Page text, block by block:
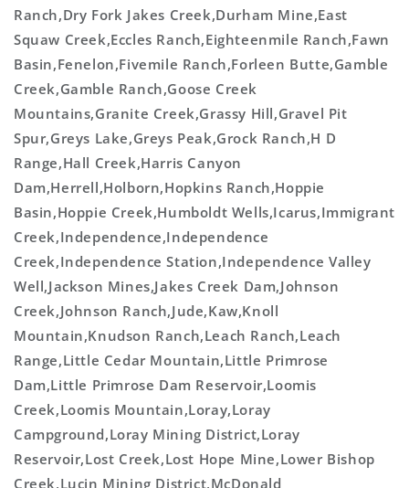
Ranch,Dry Fork Jakes Creek,Durham Mine,East
Squaw Creek,Eccles Ranch,Eighteenmile Ranch,Fawn
Basin,Fenelon,Fivemile Ranch,Forleen Butte,Gamble
Creek,Gamble Ranch,Goose Creek
Mountains,Granite Creek,Grassy Hill,Gravel Pit
Spur,Greys Lake,Greys Peak,Grock Ranch,H D
Range,Hall Creek,Harris Canyon
Dam,Herrell,Holborn,Hopkins Ranch,Hoppie
Basin,Hoppie Creek,Humboldt Wells,Icarus,Immigrant
Creek,Independence,Independence
Creek,Independence Station,Independence Valley
Well,Jackson Mines,Jakes Creek Dam,Johnson
Creek,Johnson Ranch,Jude,Kaw,Knoll
Mountain,Knudson Ranch,Leach Ranch,Leach
Range,Little Cedar Mountain,Little Primrose
Dam,Little Primrose Dam Reservoir,Loomis
Creek,Loomis Mountain,Loray,Loray
Campground,Loray Mining District,Loray
Reservoir,Lost Creek,Lost Hope Mine,Lower Bishop
Creek,Lucin Mining District,McDonald